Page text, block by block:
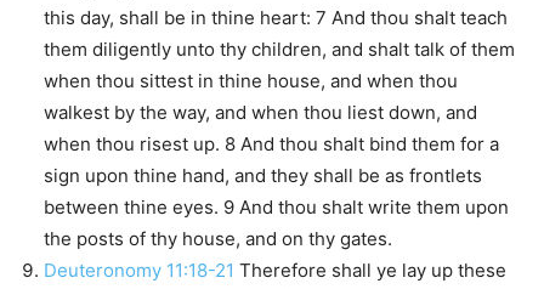
this day, shall be in thine heart: 7 And thou shalt teach
them diligently unto thy children, and shalt talk of them
when thou sittest in thine house, and when thou
walkest by the way, and when thou liest down, and
when thou risest up. 8 And thou shalt bind them for a
sign upon thine hand, and they shall be as frontlets
between thine eyes. 9 And thou shalt write them upon
the posts of thy house, and on thy gates.
Deuteronomy 11:18-21 Therefore shall ye lay up these